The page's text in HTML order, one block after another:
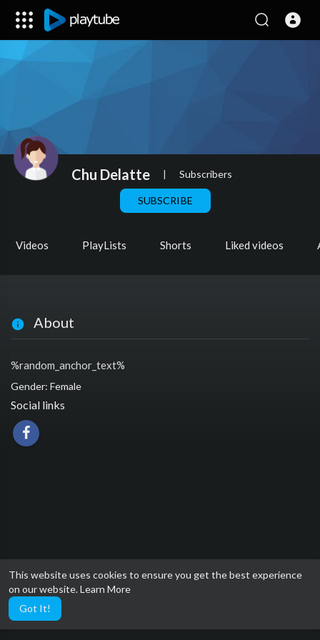
This website uses cookies to ensure you get the best experience
on our website.Learn More
Got It!
Chu Delatte | Subscribers
SUBSCRIBE
Videos PlayLists Shorts Liked videos
About
%random_anchor_text%
Gender: Female
Social links